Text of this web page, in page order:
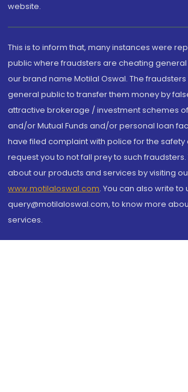
website.
This is to inform that, many instances were
public where fraudsters are cheating
our brand name Motilal Oswal. The
general public to transfer them money by
attractive brokerage / investment schemes
and/or Mutual Funds and/or personal loan
have filed complaint with police for the safety
request you to not fall prey to such
about our products and services by visiting
www.motilaloswal.com. You can also write to
query@motilaloswal.com, to know more
services.